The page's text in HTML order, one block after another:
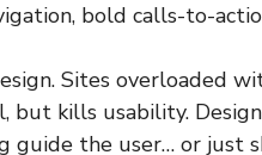
bold calls-to-
Sites overloaded
but kills usability.
guide the user… or just